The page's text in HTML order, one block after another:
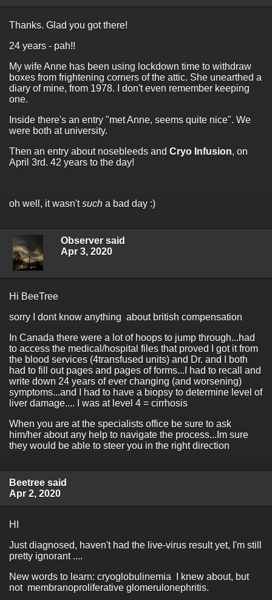
Thanks. Glad you got there!
24 years - pah!!
My wife Anne has been using lockdown time to withdraw
boxes from frightening corners of the attic. She unearthed a
diary of mine, from 1978. I don't even remember keeping
one.
Inside there's an entry "met Anne, seems quite nice". We
were both at university.
Then an entry about nosebleeds and Cryo Infusion, on
April 3rd. 42 years to the day!
oh well, it wasn'tsuch a bad day :)
Observer said
Apr 3, 2020
Hi BeeTree
sorry I dont know anything about british compensation
In Canada there were a lot of hoops to jump through...had
to access the medical/hospital files that proved I got it from
the blood services (4transfused units) and Dr. and I both
had to fill out pages and pages of forms...I had to recall and
write down 24 years of ever changing (and worsening)
symptoms...and I had to have a biopsy to determine level of
liver damage.... I was at level 4 = cirrhosis
When you are at the specialists office be sure to ask
him/her about any help to navigate the process...Im sure
they would be able to steer you in the right direction
Beetree said
Apr 2, 2020
HI
Just diagnosed, haven't had the live-virus result yet, I'm still
pretty ignorant ....
New words to learn: cryoglobulinemia I knew about, but
not membranoproliferative glomerulonephritis.